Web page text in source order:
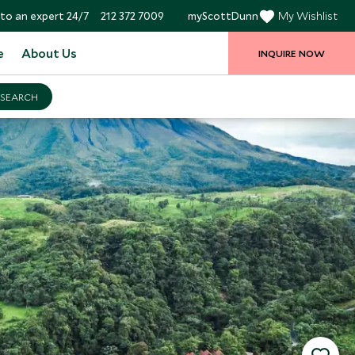
an expert 24/7 212 372 7009 myScottDunn My Wishlist
About Us INQUIRE NOW